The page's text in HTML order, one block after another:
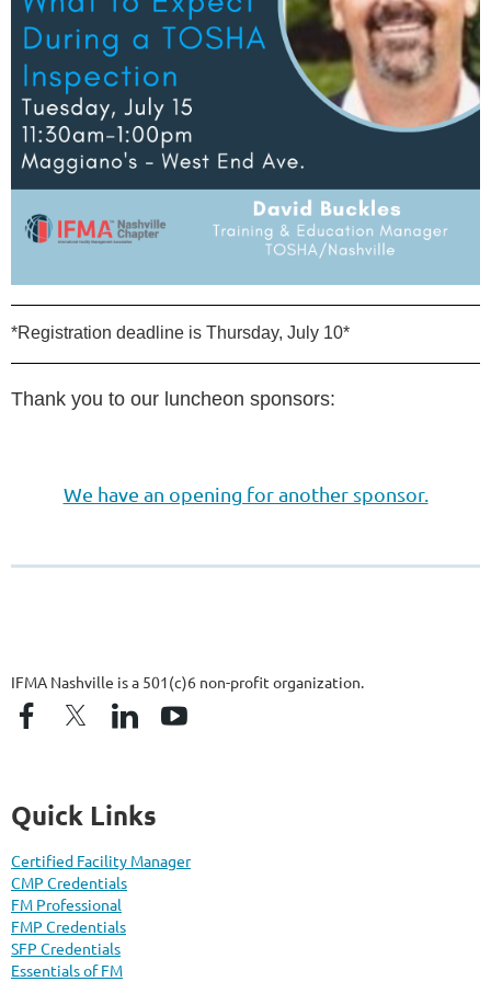
*Registration deadline is Thursday, July 10*
Thank you to our luncheon sponsors:
We have an opening for another sponsor.
IFMA Nashville is a 501(c)6 non-profit organization.
Quick Links
Certified Facility Manager
CMP Credentials
FM Professional
FMP Credentials
SFP Credentials
Essentials of FM